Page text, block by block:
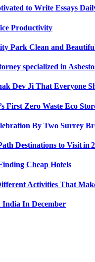
to Write Essays
Productivity
Park Clean and
specialized in
Dev Ji That Everyone
First Zero Waste Eco
By Two Surrey
Destinations to Visit in
Cheap Hotels
Activities That
India In December